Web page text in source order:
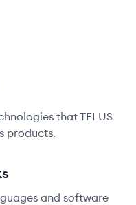
thatTELUS
products.
and software